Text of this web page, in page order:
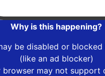
Why is this happening?
be disabled or blocked
(like an ad blocker)
browser may not support